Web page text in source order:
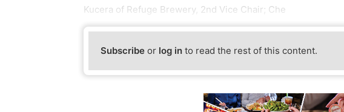
Kucera of Refuge Brewery, 2nd Vice Chair; Che
Subscribe or log in to read the rest of this content.